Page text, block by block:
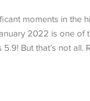
moments in the
2022 is one of
But that’s not all.